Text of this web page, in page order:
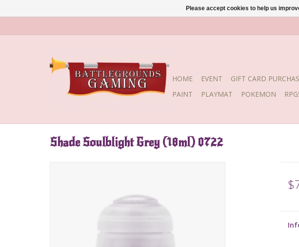
HOME EVENT GIFT CARD
PAINT
PLAYMAT POKEMON
Shade Soulblight Grey (18ml) 0722
Please accept cookies to help us